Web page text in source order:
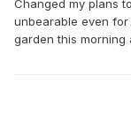
Changed my plans
unbearable even
garden this morning